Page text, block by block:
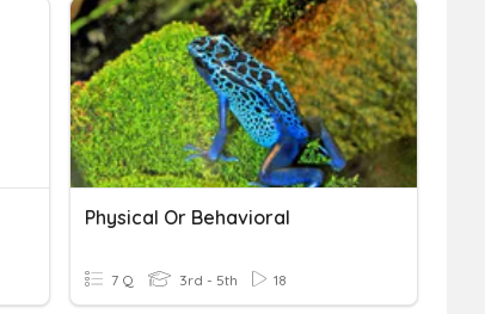
Physical Or Behavioral
7 Q 3rd - 5th 18